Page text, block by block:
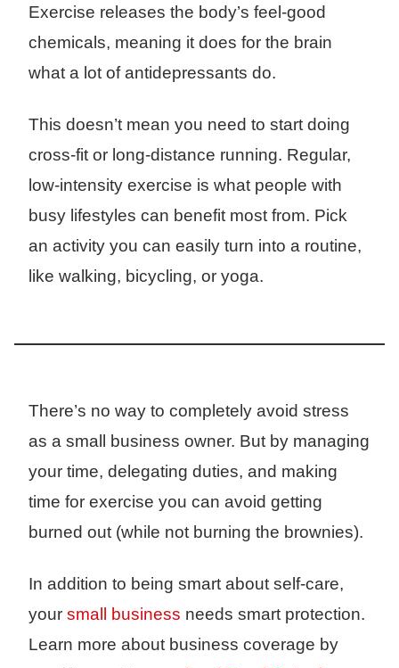
Exercise releases the body’s feel-good
chemicals, meaning it does for the brain
what a lot of antidepressants do.
This doesn’t mean you need to start doing
cross-fit or long-distance running. Regular,
low-intensity exercise is what people with
busy lifestyles can benefit most from. Pick
an activity you can easily turn into a routine,
like walking, bicycling, or yoga.
There’s no way to completely avoid stress
as a small business owner. But by managing
your time, delegating duties, and making
time for exercise you can avoid getting
burned out (while not burning the brownies).
In addition to being smart about self-care,
your small business needs smart protection.
Learn more about business coverage by